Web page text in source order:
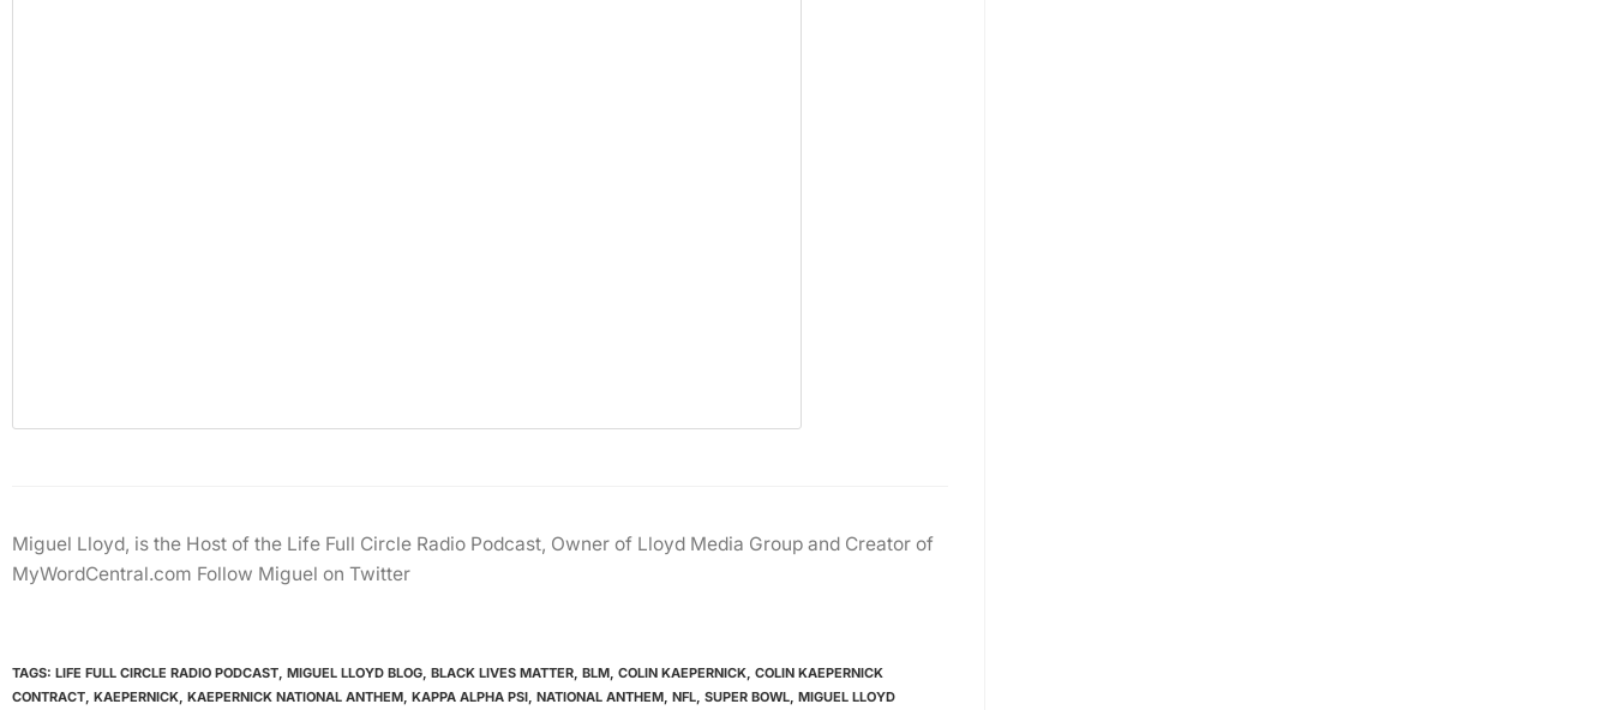
Miguel Lloyd, is the Host of the Life Full Circle Radio Podcast, Owner of Lloyd Media Group and Creator of
MyWordCentral.com Follow Miguel on Twitter
TAGS: LIFE FULL CIRCLE RADIO PODCAST, MIGUEL LLOYD BLOG, BLACK LIVES MATTER, BLM, COLIN KAEPERNICK, COLIN KAEPERNICK
CONTRACT, KAEPERNICK, KAEPERNICK NATIONAL ANTHEM, KAPPA ALPHA PSI, NATIONAL ANTHEM, NFL, SUPER BOWL, MIGUEL LLOYD